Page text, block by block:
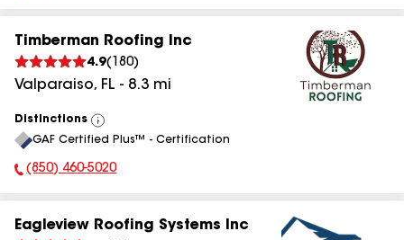
Timberman Roofing Inc
4.9( 180)
Valparaiso, FL - 8.3 mi
Distinctions
View
All
GAF Certified Plus™ - Certification
Phone Number:
(850) 460-5020
Eagleview Roofing Systems Inc